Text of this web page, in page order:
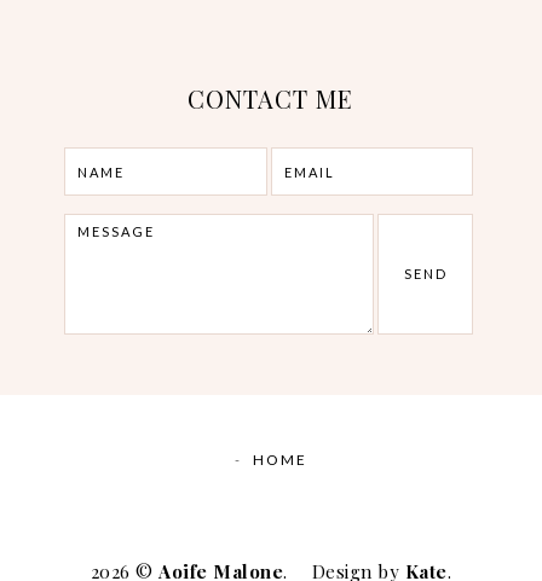
CONTACT ME
HOME
2026 ©Aoife Malone. Design by Kate.